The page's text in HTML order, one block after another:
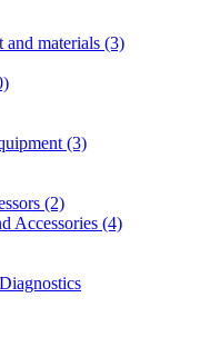
and materials (3)
(3)
(2)
Accessories (4)